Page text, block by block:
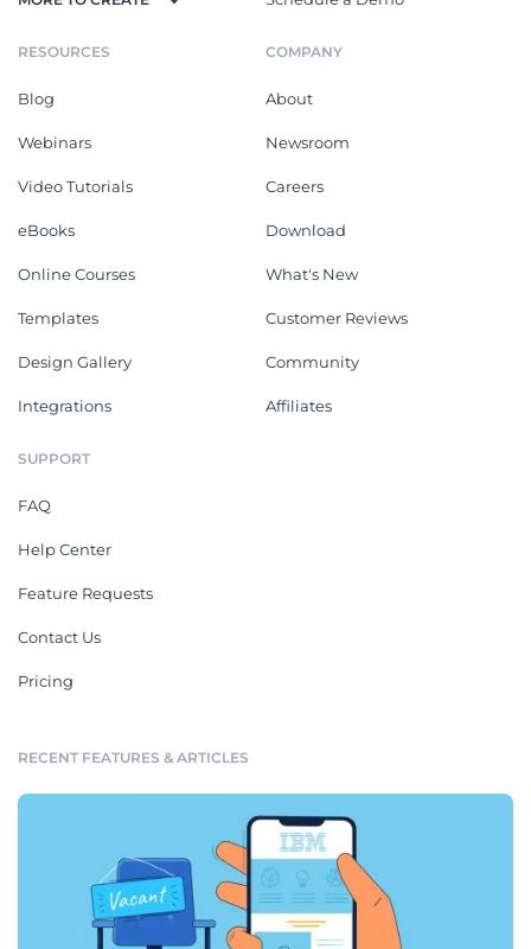
RESOURCES
Blog
Webinars
Video Tutorials
eBooks
Online Courses
Templates
Design Gallery
Integrations
COMPANY
About
Newsroom
Careers
Download
What's New
Customer Reviews
Community
Affiliates
SUPPORT
FAQ
Help Center
Feature Requests
Contact Us
Pricing
RECENT FEATURES & ARTICLES